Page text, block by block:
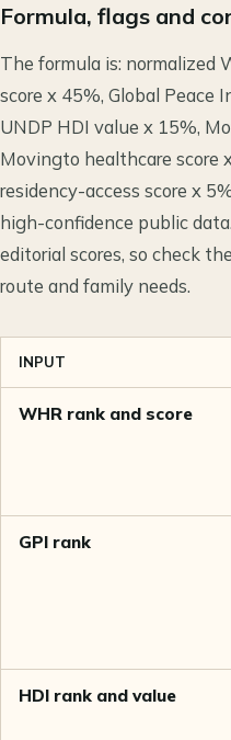
Formula, flags and
The formula is: normalized
score x 45%, Global Peace
UNDP HDI value x 15%,
Movingto healthcare score
residency-access score x
high-confidence public
editorial scores, so check
route and family needs.
INPUT
WHR rank and score
GPI rank
HDI rank and value